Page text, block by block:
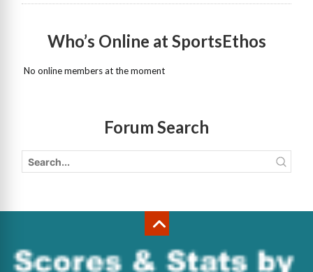
Who’s Online at SportsEthos
No online members at the moment
Forum Search